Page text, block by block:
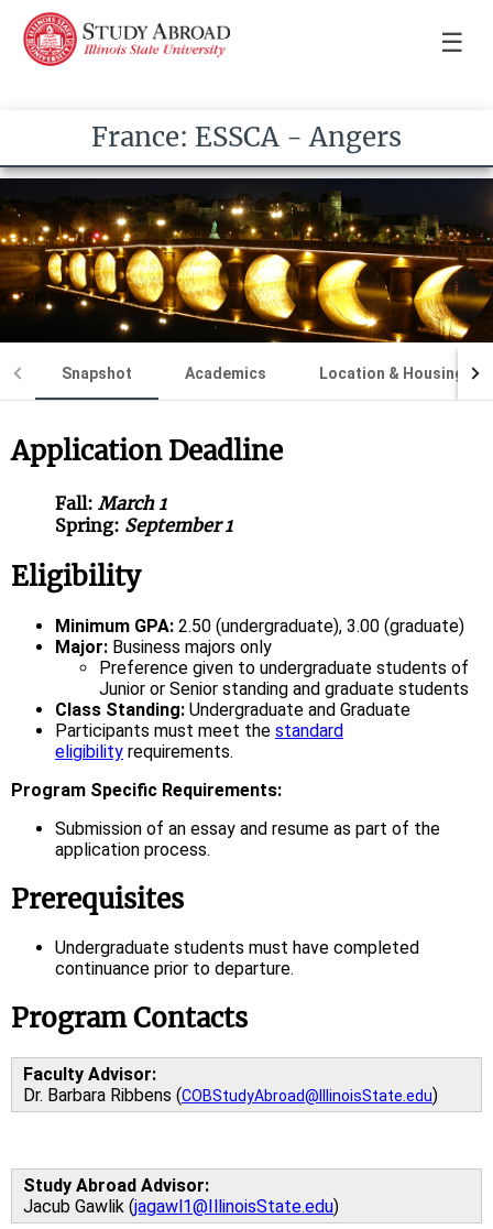
☰
France: ESSCA - Angers
Snapshot Academics Location & Housing
Application Deadline
Fall: March 1
Spring: September 1
Eligibility
Minimum GPA: 2.50 (undergraduate), 3.00 (graduate)
Major: Business majors only
Preference given to undergraduate students of
Junior or Senior standing and graduate students
Class Standing: Undergraduate and Graduate
Participants must meet the standard
eligibility requirements.
Program Specific Requirements:
Submission of an essay and resume as part of the
application process.
Prerequisites
Undergraduate students must have completed
continuance prior to departure.
Program Contacts
Faculty Advisor:
Dr. Barbara Ribbens (COBStudyAbroad@IllinoisState.edu)
Study Abroad Advisor:
Jacub Gawlik (jagawl1@IllinoisState.edu)